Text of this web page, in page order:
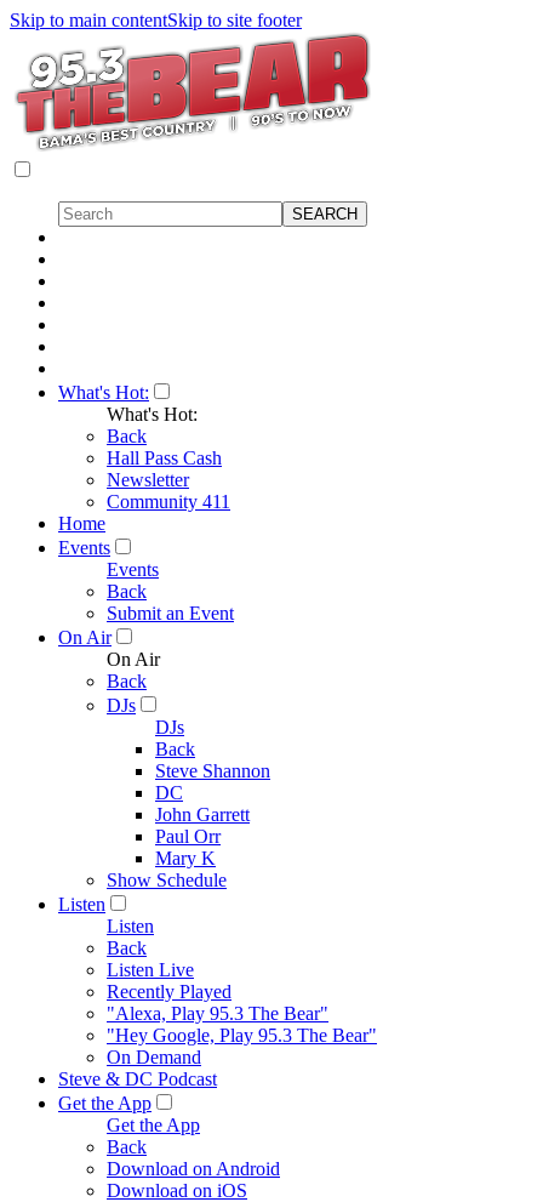
Skip to main contentSkip to site footer
What's Hot:
What's Hot:
Back
Hall Pass Cash
Newsletter
Community 411
Home
Events
Events
Back
Submit an Event
On Air
On Air
Back
DJs
DJs
Back
Steve Shannon
DC
John Garrett
Paul Orr
Mary K
Show Schedule
Listen
Listen
Back
Listen Live
Recently Played
"Alexa, Play 95.3 The Bear"
"Hey Google, Play 95.3 The Bear"
On Demand
Steve & DC Podcast
Get the App
Get the App
Back
Download on Android
Download on iOS